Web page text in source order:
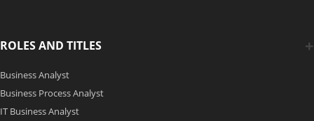
ROLES AND TITLES
Business Analyst
Business Process Analyst
IT Business Analyst